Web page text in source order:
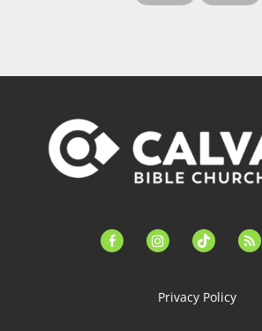
facebook-instagramtiktok feed
Privacy Policy